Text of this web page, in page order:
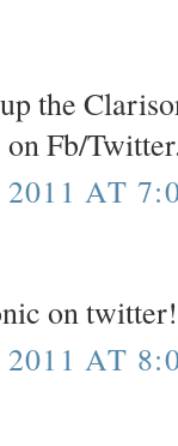
the
Fb/
AT
on twitter!
AT